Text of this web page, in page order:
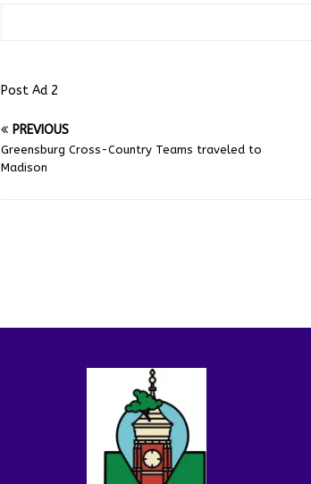
Post Ad 2
PREVIOUS
Greensburg Cross-Country Teams traveled to
Madison